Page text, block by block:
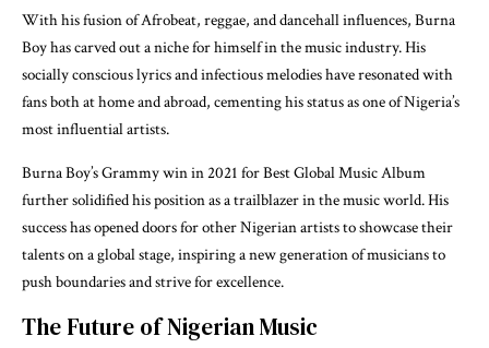
With his fusion of Afrobeat, reggae, and dancehall influences, Burna
Boy has carved out a niche for himself in the music industry. His
socially conscious lyrics and infectious melodies have resonated with
fans both at home and abroad, cementing his status as one of Nigeria’s
most influential artists.
Burna Boy’s Grammy win in 2021 for Best Global Music Album
further solidified his position as a trailblazer in the music world. His
success has opened doors for other Nigerian artists to showcase their
talents on a global stage, inspiring a new generation of musicians to
push boundaries and strive for excellence.
The Future of Nigerian Music